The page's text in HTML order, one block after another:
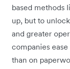
based methods
up, but to
and greater
companies
than on